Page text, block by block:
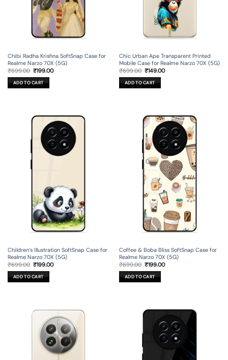
Chibi Radha Krishna SoftSnap Case for
Realme Narzo 70X (5G)
₹699.00 Original
price
was:
₹699.00.
₹199.00Current
ADD TO CART
Chic Urban Ape Transparent Printed
Mobile Case for Realme Narzo 70X (5G)
₹699.00 Original
price
was:
₹699.00.
₹149.00Current
ADD TO CART
Children’s Illustration SoftSnap Case for
Realme Narzo 70X (5G)
₹699.00 Original
price
was:
₹699.00.
₹199.00Current
ADD TO CART
Coffee & Boba Bliss SoftSnap Case for
Realme Narzo 70X (5G)
₹699.00 Original
price
was:
₹699.00.
₹199.00Current
ADD TO CART